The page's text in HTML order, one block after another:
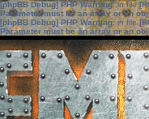
[phpBB Debug] PHP Warning: in file
Parameter must be an array or an
[phpBB Debug] PHP Warning: in file
Parameter must be an array or an